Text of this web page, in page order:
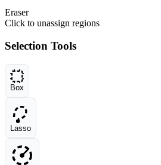
Eraser
Click to unassign regions
Selection Tools
Box
Lasso